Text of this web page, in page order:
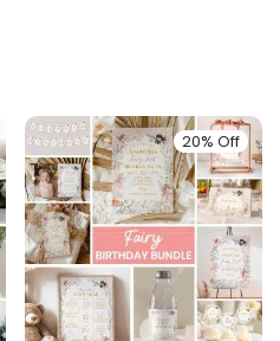
20% Off